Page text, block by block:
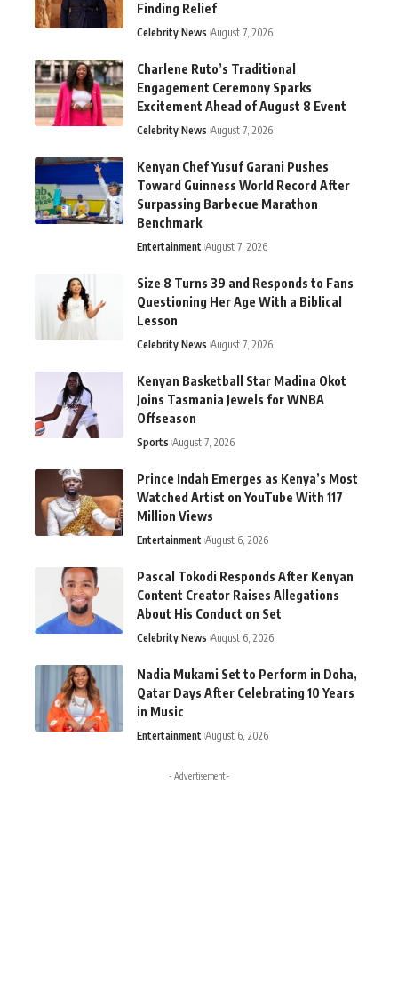
Finding Relief
Celebrity News August 7, 2026
Charlene Ruto’s Traditional
Engagement Ceremony Sparks
Excitement Ahead of August 8 Event
Celebrity News August 7, 2026
Kenyan Chef Yusuf Garani Pushes
Toward Guinness World Record After
Surpassing Barbecue Marathon
Benchmark
Entertainment August 7, 2026
Size 8 Turns 39 and Responds to Fans
Questioning Her Age With a Biblical
Lesson
Celebrity News August 7, 2026
Kenyan Basketball Star Madina Okot
Joins Tasmania Jewels for WNBA
Offseason
Sports August 7, 2026
Prince Indah Emerges as Kenya’s Most
Watched Artist on YouTube With 117
Million Views
Entertainment August 6, 2026
Pascal Tokodi Responds After Kenyan
Content Creator Raises Allegations
About His Conduct on Set
Celebrity News August 6, 2026
Nadia Mukami Set to Perform in Doha,
Qatar Days After Celebrating 10 Years
in Music
Entertainment August 6, 2026
- Advertisement -